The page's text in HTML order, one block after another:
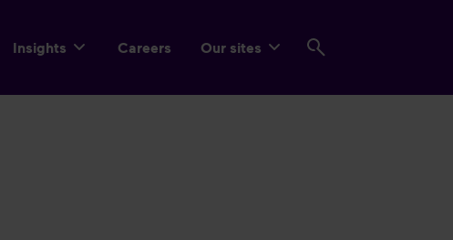
Insights Careers Our sites